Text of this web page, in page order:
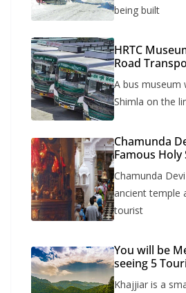
being built
HRTC
Road
to be built in
A bus museum
Shimla on the
Chamunda
Famous Holy
Chamunda
ancient temple
tourist
You will be
seeing 5
Khajjiar is a